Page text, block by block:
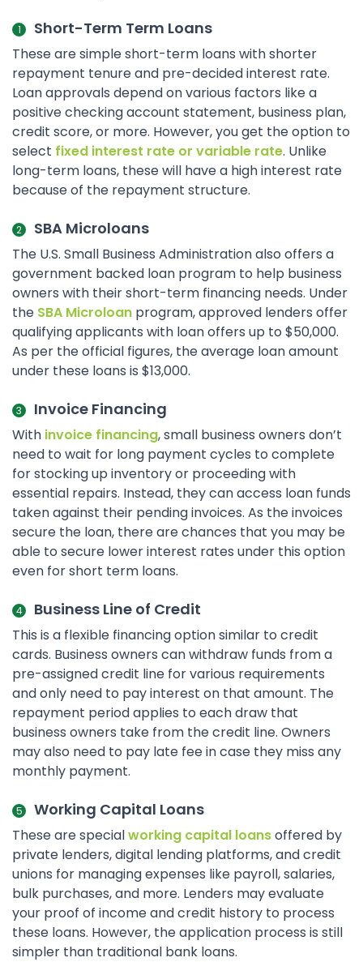
Short-Term Term Loans
These are simple short-term loans with shorter
repayment tenure and pre-decided interest rate.
Loan approvals depend on various factors like a
positive checking account statement, business plan,
credit score, or more. However, you get the option to
select fixed interest rate or variable rate. Unlike
long-term loans, these will have a high interest rate
because of the repayment structure.
SBA Microloans
The U.S. Small Business Administration also offers a
government backed loan program to help business
owners with their short-term financing needs. Under
the SBA Microloan program, approved lenders offer
qualifying applicants with loan offers up to $50,000.
As per the official figures, the average loan amount
under these loans is $13,000.
Invoice Financing
With invoice financing, small business owners don’t
need to wait for long payment cycles to complete
for stocking up inventory or proceeding with
essential repairs. Instead, they can access loan funds
taken against their pending invoices. As the invoices
secure the loan, there are chances that you may be
able to secure lower interest rates under this option
even for short term loans.
Business Line of Credit
This is a flexible financing option similar to credit
cards. Business owners can withdraw funds from a
pre-assigned credit line for various requirements
and only need to pay interest on that amount. The
repayment period applies to each draw that
business owners take from the credit line. Owners
may also need to pay late fee in case they miss any
monthly payment.
Working Capital Loans
These are specialworking capital loansoffered by
private lenders, digital lending platforms, and credit
unions for managing expenses like payroll, salaries,
bulk purchases, and more. Lenders may evaluate
your proof of income and credit history to process
these loans. However, the application process is still
simpler than traditional bank loans.